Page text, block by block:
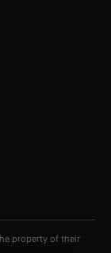
property of their